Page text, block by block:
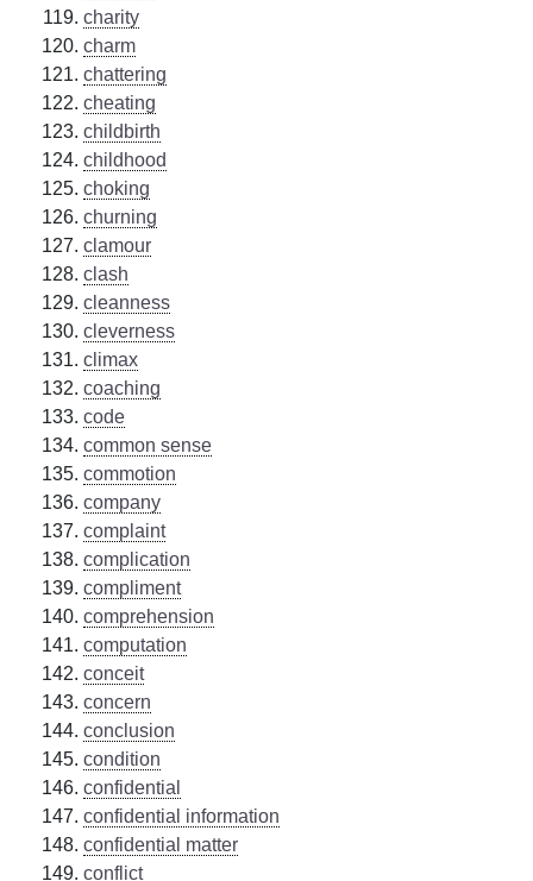
charity
charm
chattering
cheating
childbirth
childhood
choking
churning
clamour
clash
cleanness
cleverness
climax
coaching
code
common sense
commotion
company
complaint
complication
compliment
comprehension
computation
conceit
concern
conclusion
condition
confidential
confidential information
confidential matter
conflict